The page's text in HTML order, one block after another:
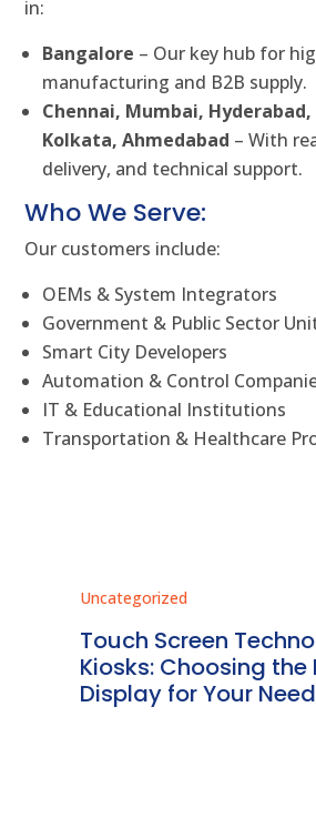
in:
Bangalore – Our key hub for
manufacturing and B2B supply.
Chennai, Mumbai, Hyderabad,
Kolkata, Ahmedabad – With
delivery, and technical support.
Who We Serve:
Our customers include:
OEMs & System Integrators
Government & Public Sector
Smart City Developers
Automation & Control
IT & Educational Institutions
Transportation & Healthcare
Uncategorized
Touch Screen
Kiosks: Choosing the
Display for Your